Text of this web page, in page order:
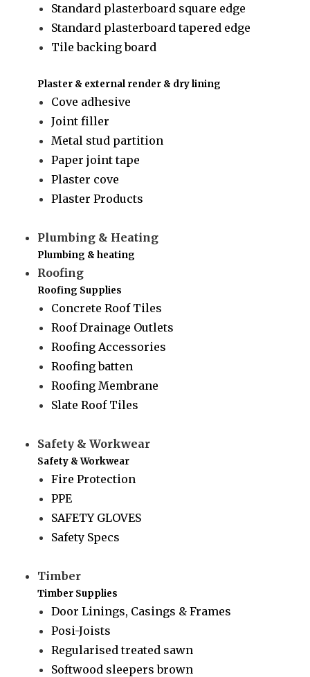
Standard plasterboard square edge
Standard plasterboard tapered edge
Tile backing board
Plaster & external render & dry lining
Cove adhesive
Joint filler
Metal stud partition
Paper joint tape
Plaster cove
Plaster Products
Plumbing & Heating
Plumbing & heating
Roofing
Roofing Supplies
Concrete Roof Tiles
Roof Drainage Outlets
Roofing Accessories
Roofing batten
Roofing Membrane
Slate Roof Tiles
Safety & Workwear
Safety & Workwear
Fire Protection
PPE
SAFETY GLOVES
Safety Specs
Timber
Timber Supplies
Door Linings, Casings & Frames
Posi-Joists
Regularised treated sawn
Softwood sleepers brown